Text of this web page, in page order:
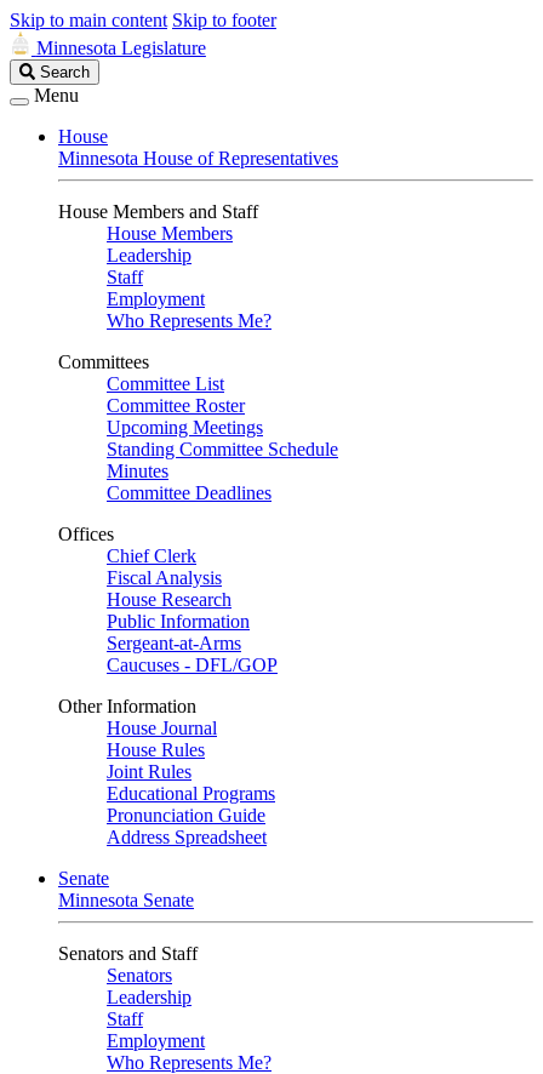
Skip to main content Skip to footer
Minnesota Legislature
Search
Legislature
Search
Menu
House
Minnesota House of Representatives
House Members and Staff
House Members
Leadership
Staff
Employment
Who Represents Me?
Committees
Committee List
Committee Roster
Upcoming Meetings
Standing Committee Schedule
Minutes
Committee Deadlines
Offices
Chief Clerk
Fiscal Analysis
House Research
Public Information
Sergeant-at-Arms
Caucuses - DFL/GOP
Other Information
House Journal
House Rules
Joint Rules
Educational Programs
Pronunciation Guide
Address Spreadsheet
Senate
Minnesota Senate
Senators and Staff
Senators
Leadership
Staff
Employment
Who Represents Me?